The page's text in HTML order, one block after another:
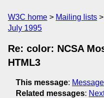
W3C home Mailing lists
July 1995
Re: color: NCSA
HTML3
This message:
Related messages: